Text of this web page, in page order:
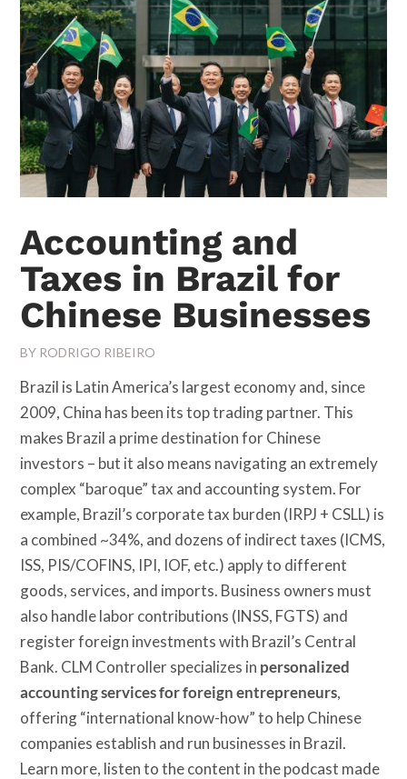
Accounting and
Taxes in Brazil for
Chinese Businesses
BY RODRIGO RIBEIRO
Brazil is Latin America’s largest economy and, since
2009, China has been its top trading partner. This
makes Brazil a prime destination for Chinese
investors – but it also means navigating an extremely
complex “baroque” tax and accounting system. For
example, Brazil’s corporate tax burden (IRPJ + CSLL) is
a combined ~34%, and dozens of indirect taxes (ICMS,
ISS, PIS/COFINS, IPI, IOF, etc.) apply to different
goods, services, and imports. Business owners must
also handle labor contributions (INSS, FGTS) and
register foreign investments with Brazil’s Central
Bank. CLM Controller specializes in personalized
accounting services for foreign entrepreneurs,
offering “international know-how” to help Chinese
companies establish and run businesses in Brazil.
Learn more, listen to the content in the podcast made